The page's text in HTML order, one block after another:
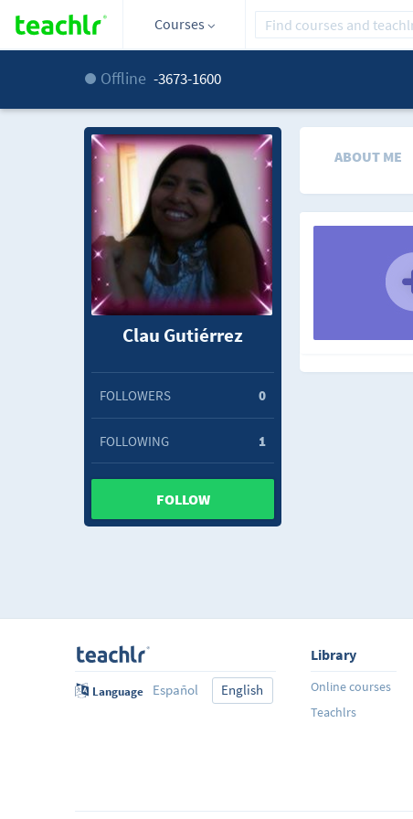
Courses
Offline -3673-1600
Clau Gutiérrez
FOLLOWERS 0
FOLLOWING 1
FOLLOW
ABOUT ME
Language Español English
Library
Online courses
Teachlrs